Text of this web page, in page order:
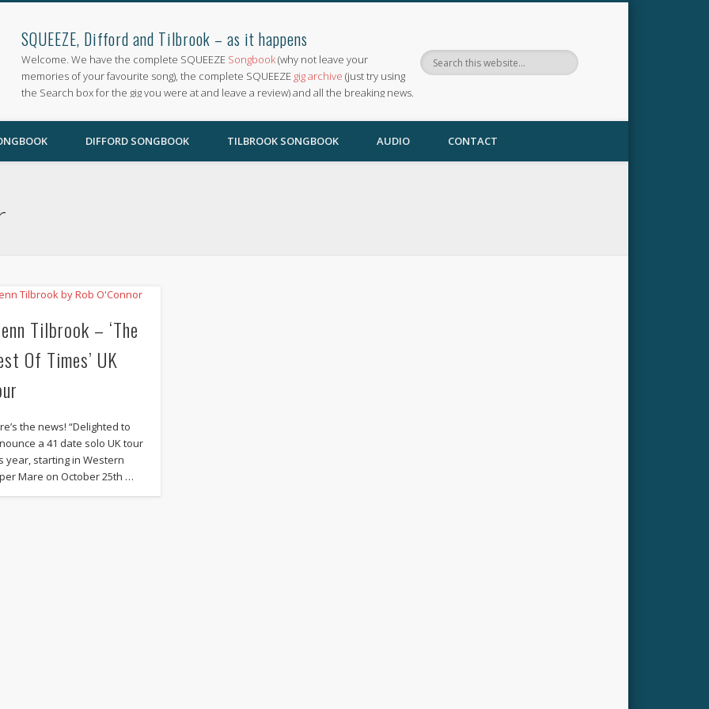
SQUEEZE, Difford and Tilbrook – as it happens
Welcome. We have the complete SQUEEZE Songbook(why not leave your
memories of your favourite song), the complete SQUEEZE gig archive (just try using
the Search box for the gig you were at and leave a review) and all the breaking news.
DIFFORD SONGBOOK TILBROOK SONGBOOK AUDIO CONTACT
Tilbrook – ‘The
Of Times’ UK
the news! “Delighted to
a 41 date solo UK tour
year, starting in Western
Mare on October 25th …